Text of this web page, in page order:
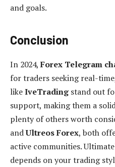
and goals.
Conclusion
In 2024,Forex Telegram
for traders seeking real-
likeIveTradingstand out
support, making them a
plenty of others worth
andUltreos Forex, both
active communities.
depends on your trading